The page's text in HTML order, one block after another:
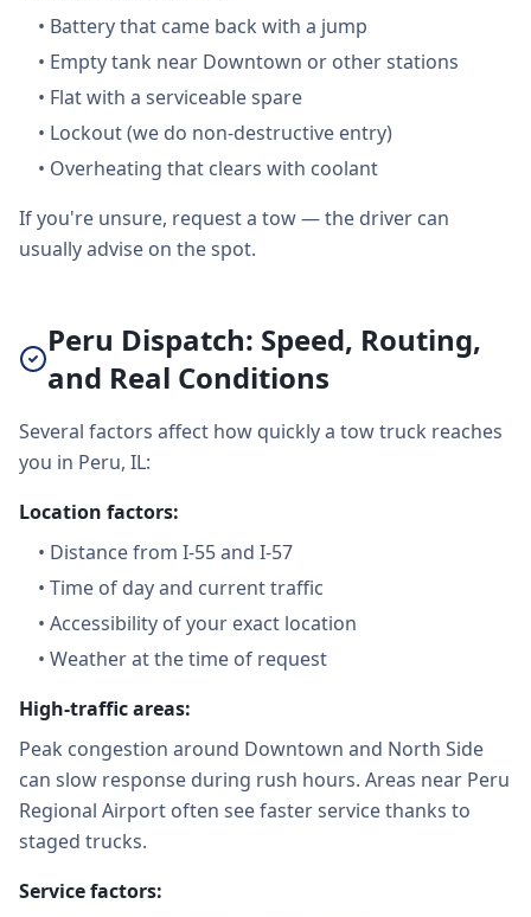
• Battery that came back with a jump
• Empty tank near Downtown or other stations
• Flat with a serviceable spare
• Lockout (we do non-destructive entry)
• Overheating that clears with coolant
If you're unsure, request a tow — the driver can
usually advise on the spot.
Peru Dispatch: Speed, Routing,
and Real Conditions
Several factors affect how quickly a tow truck reaches
you in Peru, IL:
Location factors:
• Distance from I-55 and I-57
• Time of day and current traffic
• Accessibility of your exact location
• Weather at the time of request
High-traffic areas:
Peak congestion around Downtown and North Side
can slow response during rush hours. Areas near Peru
Regional Airport often see faster service thanks to
staged trucks.
Service factors: